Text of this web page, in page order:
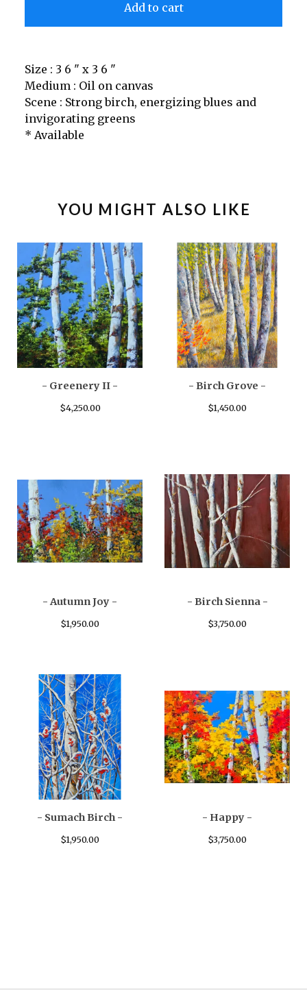
Add to cart
Size : 3 6 " x 3 6 "
Medium : Oil on canvas
Scene : Strong birch, energizing blues and
invigorating greens
* Available
YOU MIGHT ALSO LIKE
- Greenery II -
$4,250.00
- Birch Grove -
$1,450.00
- Autumn Joy -
$1,950.00
- Birch Sienna -
$3,750.00
- Sumach Birch -
$1,950.00
- Happy -
$3,750.00